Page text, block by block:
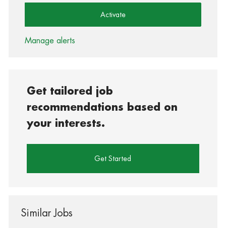
Activate
Manage alerts
Get tailored job
recommendations based on
your interests.
Get Started
Similar Jobs